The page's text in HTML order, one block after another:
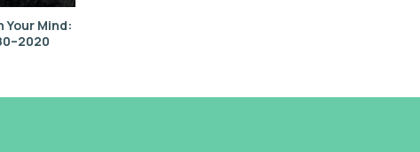
Your Mind: